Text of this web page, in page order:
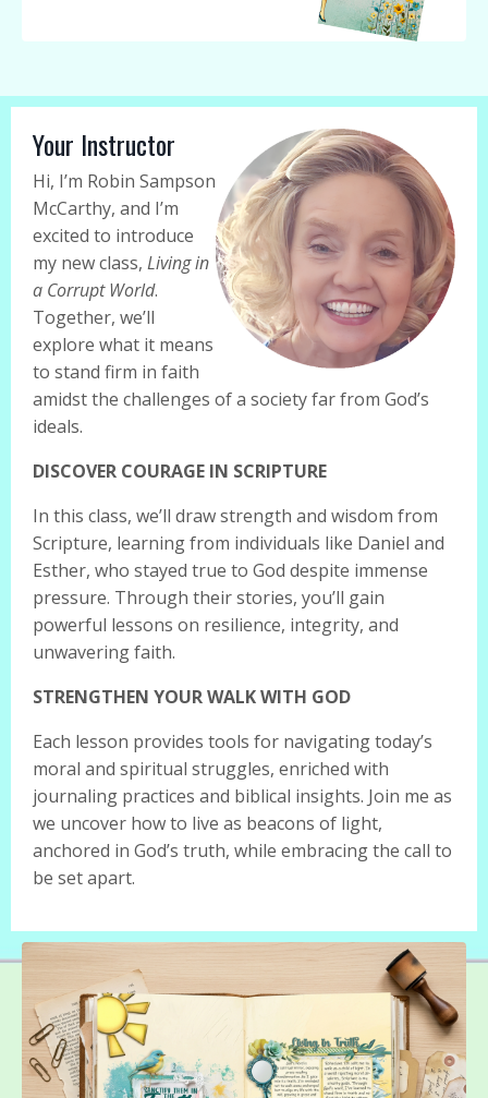
Your Instructor
Hi, I’m Robin Sampson
McCarthy, and I’m
excited to introduce
my new class, Living in
a Corrupt World.
Together, we’ll
explore what it means
to stand firm in faith
amidst the challenges of a society far from God’s
ideals.
DISCOVER COURAGE IN SCRIPTURE
In this class, we’ll draw strength and wisdom from
Scripture, learning from individuals like Daniel and
Esther, who stayed true to God despite immense
pressure. Through their stories, you’ll gain
powerful lessons on resilience, integrity, and
unwavering faith.
STRENGTHEN YOUR WALK WITH GOD
Each lesson provides tools for navigating today’s
moral and spiritual struggles, enriched with
journaling practices and biblical insights. Join me as
we uncover how to live as beacons of light,
anchored in God’s truth, while embracing the call to
be set apart.